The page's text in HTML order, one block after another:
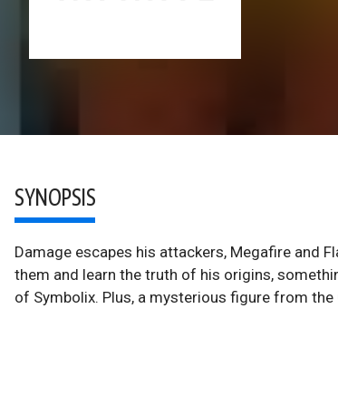
SYNOPSIS
Damage escapes his attackers, Megafire and
them and learn the truth of his origins,
of Symbolix. Plus, a mysterious figure from the